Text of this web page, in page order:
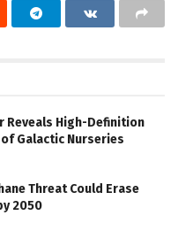
Reveals High-Definition
Galactic Nurseries
Threat Could Erase
2050